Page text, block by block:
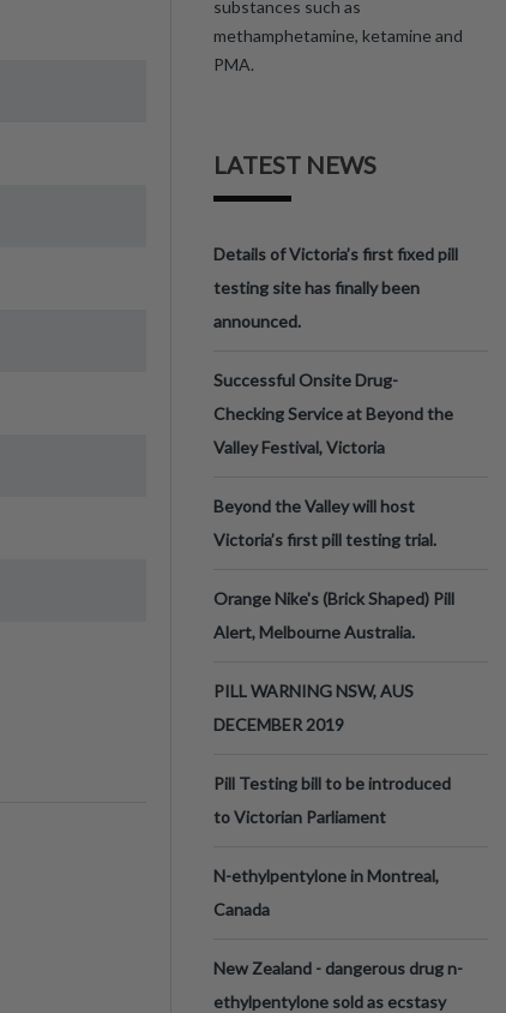
substances such as
methamphetamine, ketamine and
PMA.
LATEST NEWS
Details of Victoria’s first fixed pill
testing site has finally been
announced.
Successful Onsite Drug-
Checking Service at Beyond the
Valley Festival, Victoria
Beyond the Valley will host
Victoria’s first pill testing trial.
Orange Nike's (Brick Shaped) Pill
Alert, Melbourne Australia.
PILL WARNING NSW, AUS
DECEMBER 2019
Pill Testing bill to be introduced
to Victorian Parliament
N-ethylpentylone in Montreal,
Canada
New Zealand - dangerous drug n-
ethylpentylone sold as ecstasy